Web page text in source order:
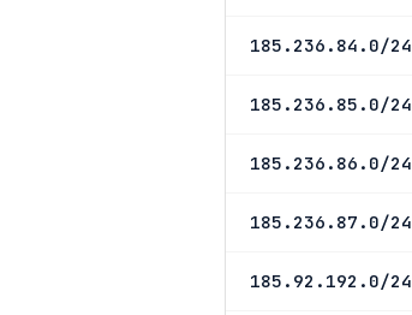
185.236.84.0/24
185.236.85.0/24
185.236.86.0/24
185.236.87.0/24
185.92.192.0/24